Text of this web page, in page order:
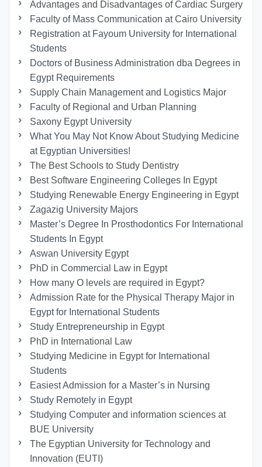
Advantages and Disadvantages of Cardiac Surgery
Faculty of Mass Communication at Cairo University
Registration at Fayoum University for International
Students
Doctors of Business Administration dba Degrees in
Egypt Requirements
Supply Chain Management and Logistics Major
Faculty of Regional and Urban Planning
Saxony Egypt University
What You May Not Know About Studying Medicine
at Egyptian Universities!
The Best Schools to Study Dentistry
Best Software Engineering Colleges In Egypt
Studying Renewable Energy Engineering in Egypt
Zagazig University Majors
Master’s Degree In Prosthodontics For International
Students In Egypt
Aswan University Egypt
PhD in Commercial Law in Egypt
How many O levels are required in Egypt?
Admission Rate for the Physical Therapy Major in
Egypt for International Students
Study Entrepreneurship in Egypt
PhD in International Law
Studying Medicine in Egypt for International
Students
Easiest Admission for a Master’s in Nursing
Study Remotely in Egypt
Studying Computer and information sciences at
BUE University
The Egyptian University for Technology and
Innovation (EUTI)